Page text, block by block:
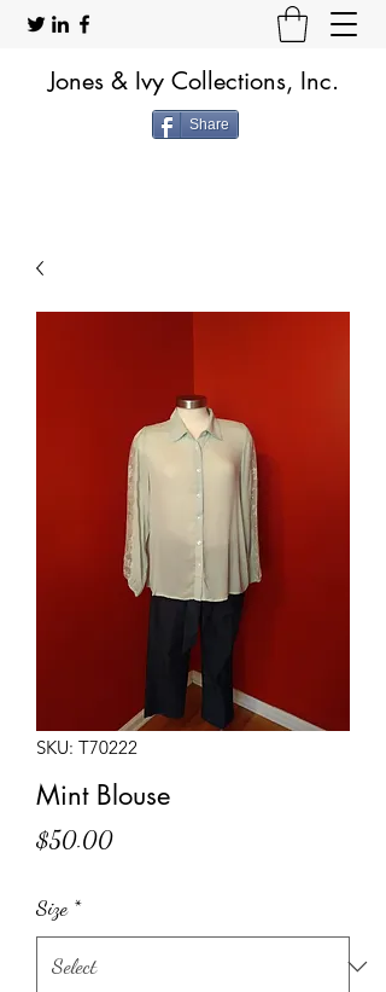
Jones & Ivy Collections, Inc.
Share
SKU: T70222
Mint Blouse
$50.00Price
Size *